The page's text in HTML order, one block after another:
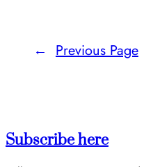
← Previous Page
Subscribe here